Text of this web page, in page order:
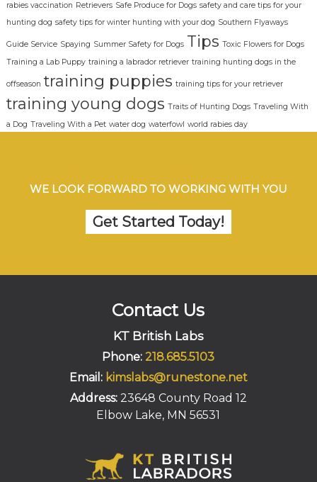
rabies vaccination Retrievers Safe Produce for Dogs safety and care tips for your
hunting dog safety tips for winter hunting with your dog Southern Flyaways
Guide Service Spaying Summer Safety for Dogs Tips Toxic Flowers for Dogs
Training a Lab Puppy training a labrador retriever training hunting dogs in the
offseason training puppies training tips for your retriever
training young dogs Traits of Hunting Dogs Traveling With
a Dog Traveling With a Pet water dog waterfowl world rabies day
WE LOOK FORWARD TO WORKING WITH YOU
Get Started Today!
Contact Us
KT British Labs
Phone:218.685.5103
Email: kimslabs@runestone.net
Address: 23648 County Road 12
Elbow Lake, MN 56531